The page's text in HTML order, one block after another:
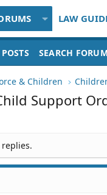
LAW
SEARCH
& Children
Support